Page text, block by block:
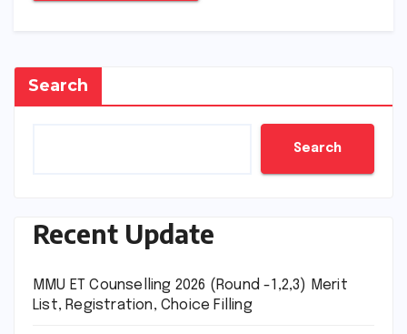
Search
Search
Recent Update
MMU ET Counselling 2026 (Round -1,2,3) Merit
List, Registration, Choice Filling